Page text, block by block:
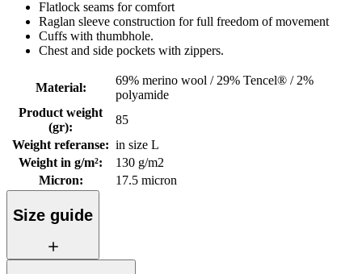
Flatlock seams for comfort
Raglan sleeve construction for full freedom of movement
Cuffs with thumbhole.
Chest and side pockets with zippers.
Material:
69% merino wool / 29% Tencel® / 2%
polyamide
Product weight
(gr):
85
Weight referanse: in size L
Weight in g/m²:
130 g/m2
Micron: 17.5 micron
Size guide